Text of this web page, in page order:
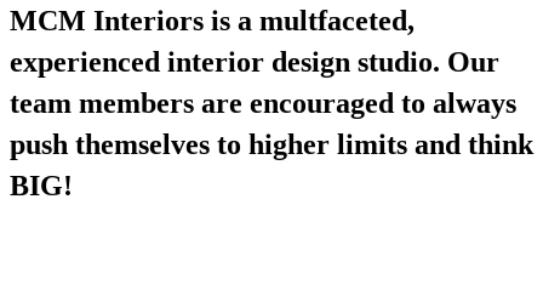
MCM Interiors is a multfaceted,
experienced interior design studio. Our
team members are encouraged to always
push themselves to higher limits and think
BIG!